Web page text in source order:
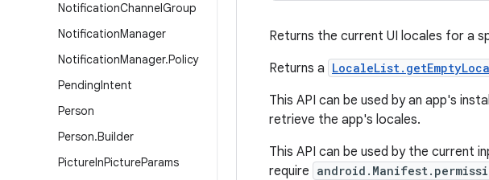
NotificationChannelGroup
NotificationManager
NotificationManager.Policy
PendingIntent
Person
Person.Builder
PictureInPictureParams
Returns the current UI locales for a
Returns a
This API can be used by an app's
retrieve the app's locales.
This API can be used by the current
require